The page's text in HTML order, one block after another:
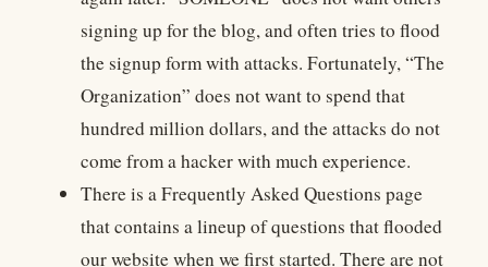
signing up for the blog, and often tries to flood
the signup form with attacks. Fortunately, “The
Organization” does not want to spend that
hundred million dollars, and the attacks do not
come from a hacker with much experience.
There is a Frequently Asked Questions page
that contains a lineup of questions that flooded
our website when we first started. There are not